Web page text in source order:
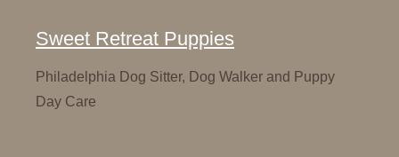
Sweet Retreat Puppies
Philadelphia Dog Sitter, Dog Walker and Puppy
Day Care